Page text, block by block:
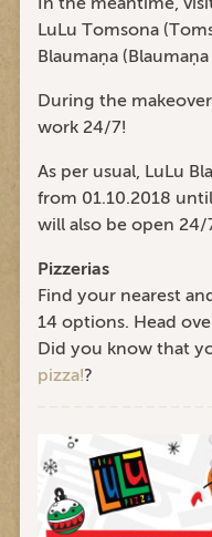
LuLu Tomsona
Blaumaņa (Blaumaņa
During the
work 24/7!
As per usual, LuLu
from 01.10.2018
will also be open 24/
Pizzerias
Find your nearest
14 options. Head
Did you know that
pizza!?